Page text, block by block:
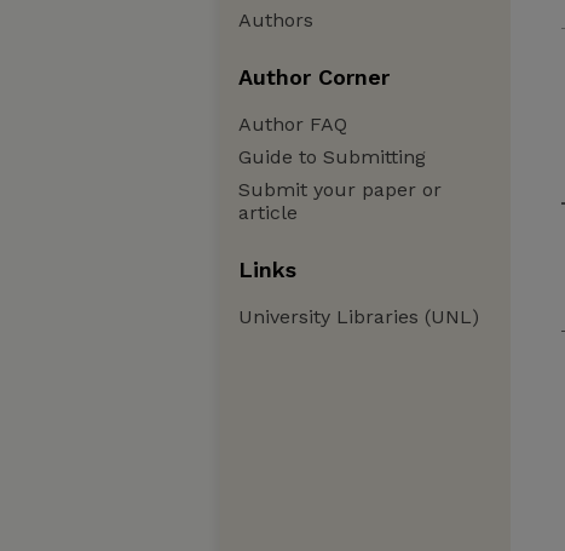
Authors
Author Corner
Author FAQ
Guide to Submitting
Submit your paper or
article
Links
University Libraries (UNL)